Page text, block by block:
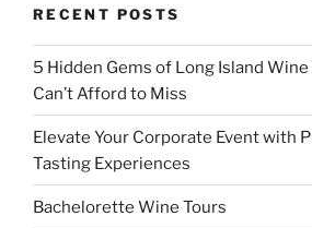
RECENT POSTS
5 Hidden Gems of Long Island Wine
Can’t Afford to Miss
Elevate Your Corporate Event with
Tasting Experiences
Bachelorette Wine Tours